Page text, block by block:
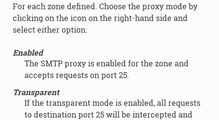
For each zone defined. Choose the proxy mode by
clicking on the icon on the right-hand side and
select either option:
Enabled
The SMTP proxy is enabled for the zone and
accepts requests on port 25.
Transparent
If the transparent mode is enabled, all requests
to destination port 25 will be intercepted and